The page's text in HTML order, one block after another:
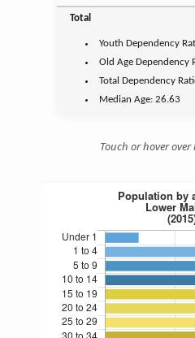
Total
Youth Dependency
Old Age Dependency
Total Dependency
Median Age:26.63
Touch or hover